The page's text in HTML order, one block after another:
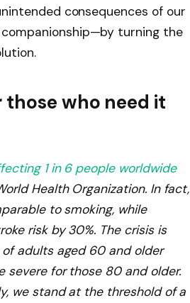
consequences of our
turning the
who need it
1 in 6 people worldwide
Health Organization. In fact,
to smoking, while
risk by 30%. The crisis is
adults aged 60 and older
severe for those 80 and older.
we stand at the threshold of a